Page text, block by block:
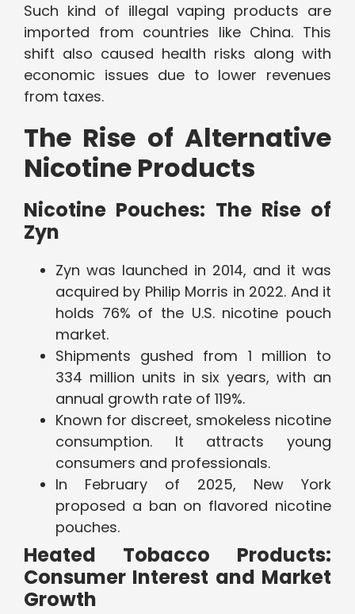
Such kind of illegal vaping products are
imported from countries like China. This
shift also caused health risks along with
economic issues due to lower revenues
from taxes.
The Rise of Alternative
Nicotine Products
Nicotine Pouches: The Rise of
Zyn
Zyn was launched in 2014, and it was
acquired by Philip Morris in 2022. And it
holds 76% of the U.S. nicotine pouch
market.
Shipments gushed from 1 million to
334 million units in six years, with an
annual growth rate of 119%.
Known for discreet, smokeless nicotine
consumption. It attracts young
consumers and professionals.
In February of 2025, New York
proposed a ban on flavored nicotine
pouches.
Heated Tobacco Products:
Consumer Interest and Market
Growth